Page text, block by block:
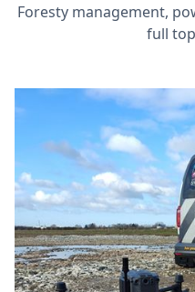
Foresty management,
full